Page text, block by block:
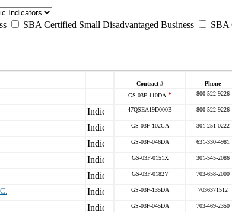
SBA Certified Small Disadvantaged Business
SBA
Contract # Phone
GS-03F-110DA* 800-522-9226
47QSEA19D000B 800-522-9226
GS-03F-102CA 301-251-0222
GS-03F-046DA 631-330-4981
GS-03F-0151X 301-545-2086
GS-03F-0182V 703-658-2000
GS-03F-135DA 7036371512
GS-03F-045DA 703-469-2350